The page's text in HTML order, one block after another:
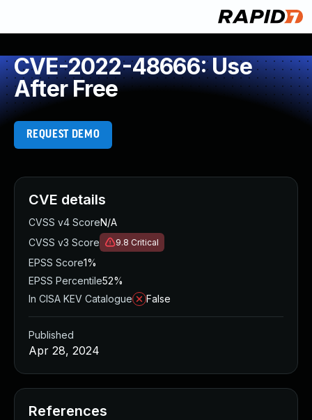
CVE-2022-48666: Use
After Free
REQUEST DEMO
CVE details
CVSS v4 ScoreN/A
CVSS v3 Score
9.8 Critical
EPSS Score1%
EPSS Percentile52%
In CISA KEV Catalogue
False
Published
Apr 28, 2024
References